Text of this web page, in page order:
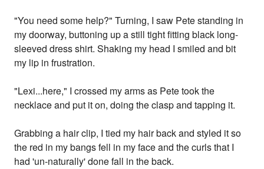
"You need some help?" Turning, I saw Pete standing in
my doorway, buttoning up a still tight fitting black long-
sleeved dress shirt. Shaking my head I smiled and bit
my lip in frustration.
"Lexi...here," I crossed my arms as Pete took the
necklace and put it on, doing the clasp and tapping it.
Grabbing a hair clip, I tied my hair back and styled it so
the red in my bangs fell in my face and the curls that I
had 'un-naturally' done fall in the back.